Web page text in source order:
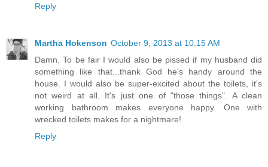
Reply
Martha Hokenson October 9, 2013 at 10:15 AM
Damn. To be fair I would also be pissed if my husband did
something like that...thank God he's handy around the
house. I would also be super-excited about the toilets, it's
not weird at all. It's just one of "those things". A clean
working bathroom makes everyone happy. One with
wrecked toilets makes for a nightmare!
Reply